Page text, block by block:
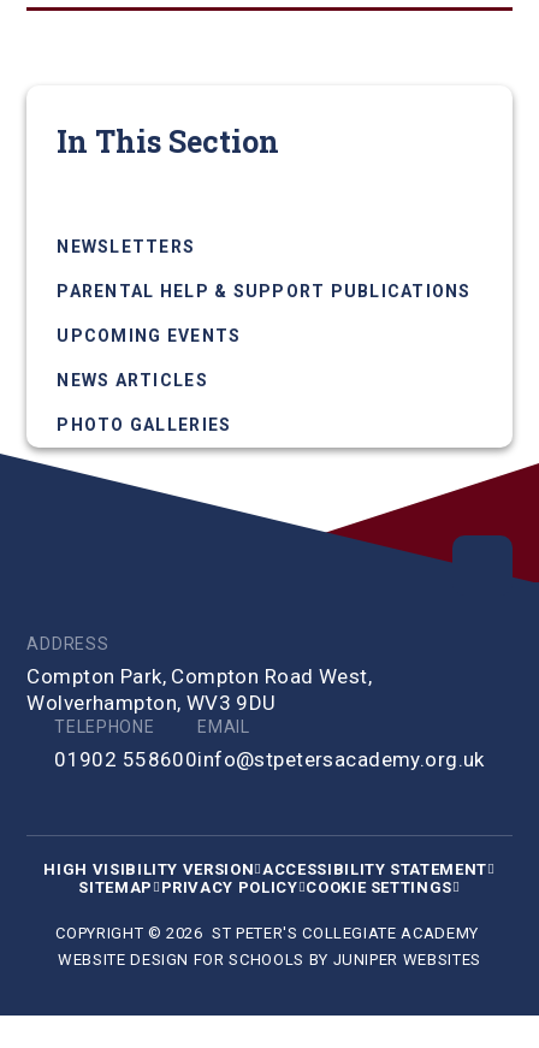
In This Section
NEWSLETTERS
PARENTAL HELP & SUPPORT PUBLICATIONS
UPCOMING EVENTS
NEWS ARTICLES
PHOTO GALLERIES
ADDRESS
Compton Park, Compton Road West,
Wolverhampton, WV3 9DU
TELEPHONE
01902 558600
EMAIL
info@stpetersacademy.org.uk
HIGH VISIBILITY VERSION ACCESSIBILITY STATEMENT
SITEMAP
PRIVACY POLICY COOKIE SETTINGS
COPYRIGHT © 2026 ST PETER'S COLLEGIATE ACADEMY
WEBSITE DESIGN FOR SCHOOLS BY JUNIPER WEBSITES